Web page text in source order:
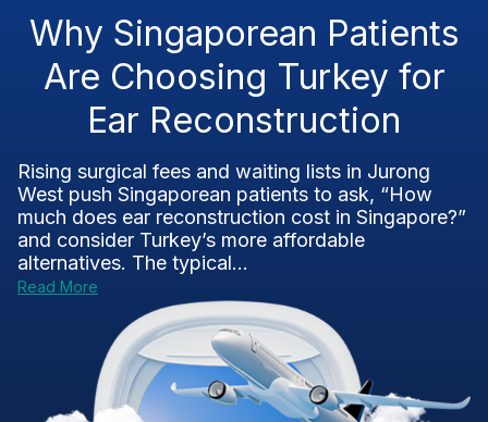
Why Singaporean Patients
Are Choosing Turkey for
Ear Reconstruction
Rising surgical fees and waiting lists in Jurong
West push Singaporean patients to ask, “How
much does ear reconstruction cost in Singapore?”
and consider Turkey’s more affordable
alternatives. The typical...
Read More